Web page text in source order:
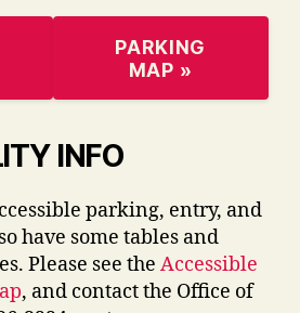
PARKING
MAP »
INFO
parking, entry, and
have some tables and
Please see the Accessible
, and contact the Office of